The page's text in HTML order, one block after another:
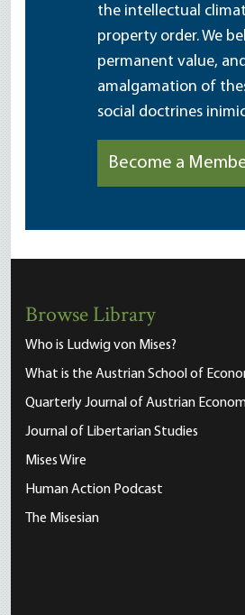
the intellectual
property order. We
permanent value,
amalgamation of
social doctrines
Become a
Browse Library
Who is Ludwig von Mises?
What is the Austrian School of
Quarterly Journal of Austrian
Journal of Libertarian Studies
Mises Wire
Human Action Podcast
The Misesian